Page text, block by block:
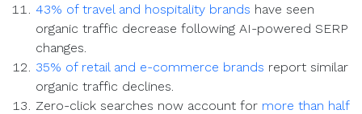
43% of travel and hospitality brands have seen
organic traffic decrease following AI-powered SERP
changes.
35% of retail and e-commerce brands report similar
organic traffic declines.
Zero-click searches now account for more than half